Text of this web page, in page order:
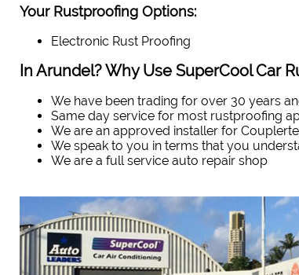
Your Rustproofing Options:
Electronic Rust Proofing
In Arundel? Why Use SuperCool Car
We have been trading for over 30 years
Same day service for most rustproofing
We are an approved installer for
We speak to you in terms that you
We are a full service auto repair shop